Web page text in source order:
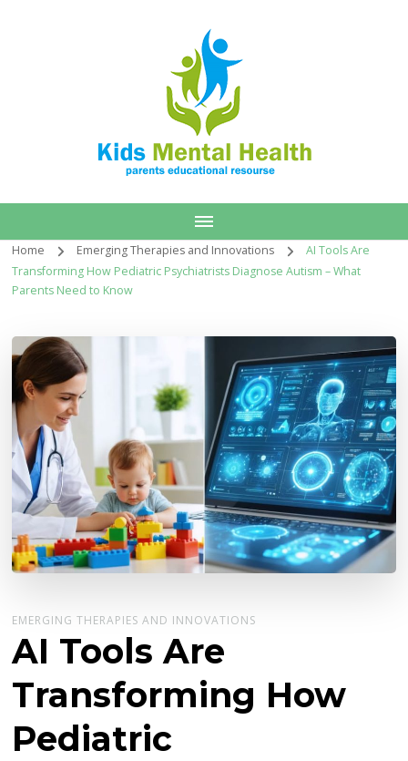
Home Emerging Therapies and Innovations
AI Tools Are
Transforming How Pediatric Psychiatrists Diagnose Autism – What
Parents Need to Know
EMERGING THERAPIES AND INNOVATIONS
AI Tools Are
Transforming How
Pediatric